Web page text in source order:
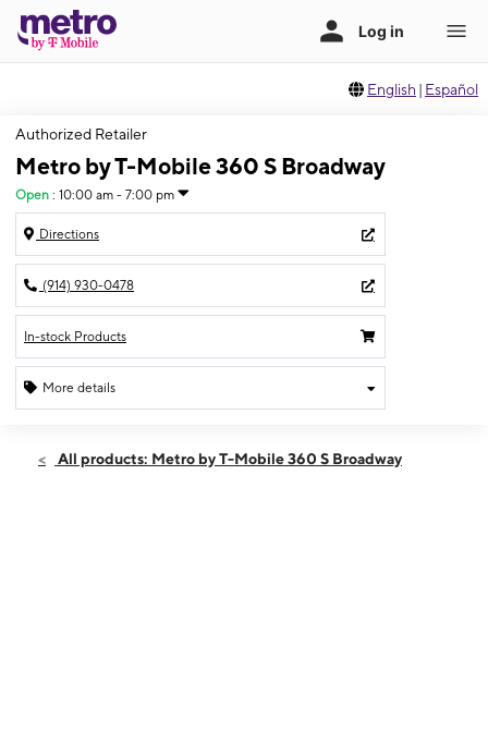
English | Español
Authorized Retailer
Metro by T-Mobile 360 S Broadway
Open : 10:00 am - 7:00 pm
Directions
(914) 930-0478
In-stock Products
More details
Fri:10:00 am - 7:00 pm
All products: Metro by T-Mobile 360 S Broadway